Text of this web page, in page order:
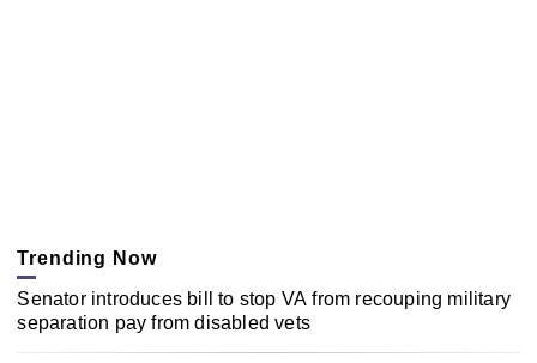
Trending Now
Senator introduces bill to stop VA from recouping military
separation pay from disabled vets